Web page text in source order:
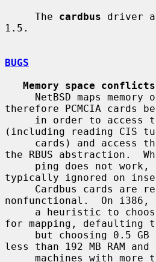
     The
cardbus driver
1.5.
BUGS
Memory space conflicts
therefore PCMCIA cards
(including reading CIS
the RBUS abstraction.
typically ignored on
nonfunctional.  On i386,
for mapping, defaulting
less than 192 MB RAM and